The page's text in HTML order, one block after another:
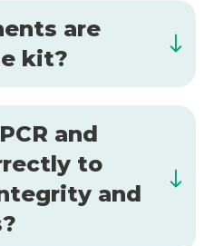
are
kit?
and
to
and